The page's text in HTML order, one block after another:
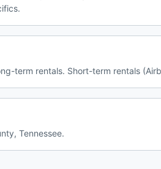
term rentals. Short-term rentals
Tennessee.